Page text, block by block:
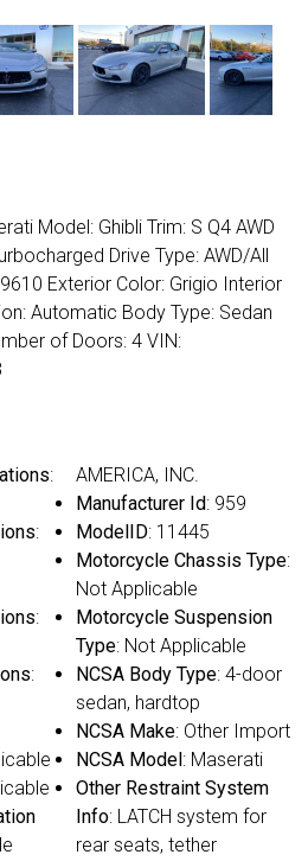
Model: Ghibli Trim: S Q4 AWD
Drive Type: AWD/All
Exterior Color: Grigio Interior
Automatic Body Type: Sedan
of Doors: 4 VIN:
:
:
:
:
AMERICA, INC.
Manufacturer Id: 959
ModelID: 11445
Motorcycle Chassis Type:
Not Applicable
Motorcycle Suspension
Type: Not Applicable
NCSA Body Type: 4-door
sedan, hardtop
NCSA Make: Other Import
NCSA Model : Maserati
Other Restraint System
Info: LATCH system for
rear seats, tether